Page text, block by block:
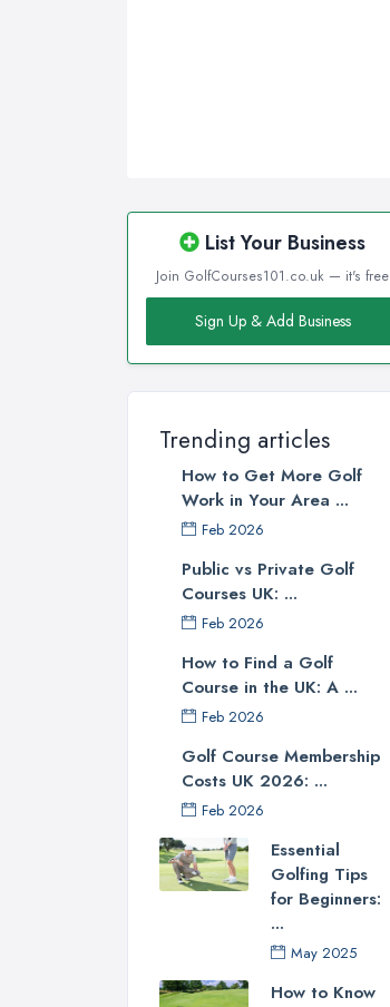
Sunderland, Tyne and Wear
Wakefield, West Yorkshire
Walsall, West Midlands
Wigan, Greater Manchester
List Your Business
Join GolfCourses101.co.uk — it's free
Sign Up & Add Business
Trending articles
How to Get More Golf
Work in Your Area ...
Feb 2026
Public vs Private Golf
Courses UK: ...
Feb 2026
How to Find a Golf
Course in the UK: A ...
Feb 2026
Golf Course Membership
Costs UK 2026: ...
Feb 2026
Essential
Golfing Tips
for Beginners:
...
May 2025
How to Know